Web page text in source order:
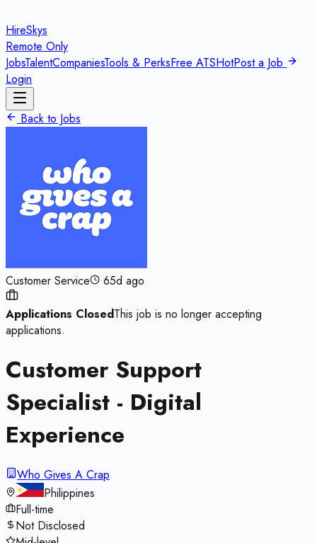
HireSkys
Remote Only
JobsTalentCompaniesTools & PerksFree ATSHotPost a Job
Login
Back to Jobs
Customer Service 65d ago
Applications ClosedThis job is no longer accepting
applications.
Customer Support
Specialist - Digital
Experience
Who Gives A Crap
Philippines
Full-time
Not Disclosed